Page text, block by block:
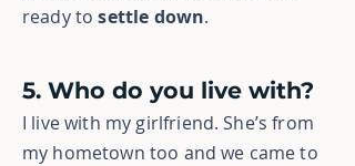
ready tosettle down.
5. Who do you live with?
I live with my girlfriend. She’s from
my hometown too and we came to